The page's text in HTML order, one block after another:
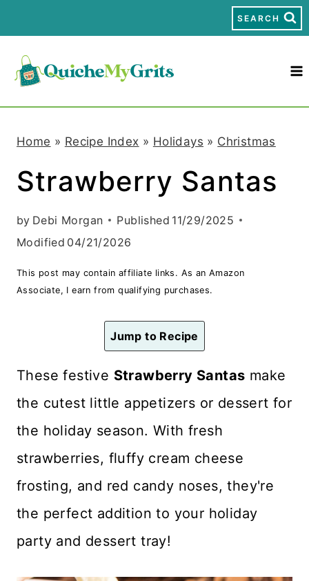
k
SEARCH
Home » Recipe Index » Holidays » Christmas
Strawberry Santas
by Debi Morgan Published 11/29/2025
Modified 04/21/2026
This post may contain affiliate links. As an Amazon
Associate, I earn from qualifying purchases.
Jump to Recipe
These festive Strawberry Santas make
the cutest little appetizers or dessert for
the holiday season. With fresh
strawberries, fluffy cream cheese
frosting, and red candy noses, they're
the perfect addition to your holiday
party and dessert tray!